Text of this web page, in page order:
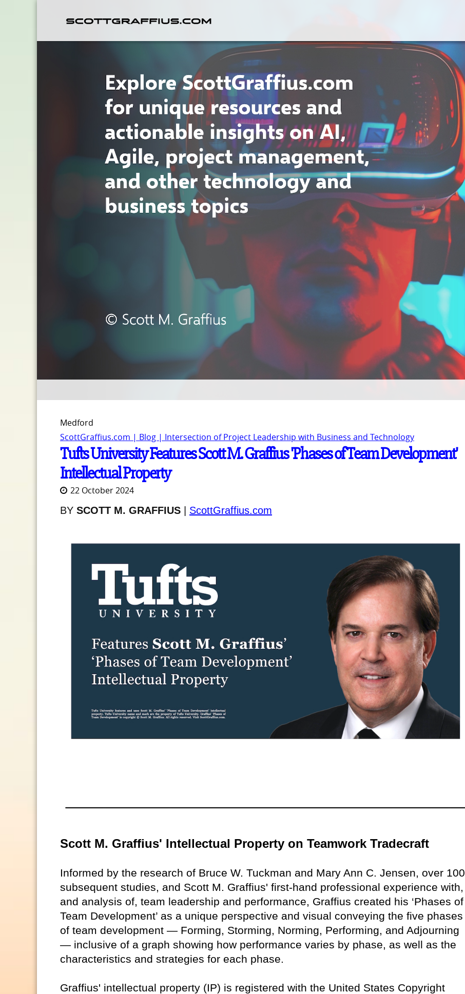
Medford
ScottGraffius.com | Blog | Intersection of Project Leadership with Business and Technology
Tufts University Features Scott M. Graffius 'Phases of Team Development'
Intellectual Property
22 October 2024
BY SCOTT M. GRAFFIUS ScottGraffius.com
Scott M. Graffius' Intellectual Property on Teamwork Tradecraft
Informed by the research of Bruce W. Tuckman and Mary Ann C. Jensen, over 100
subsequent studies, and Scott M. Graffius' first-hand professional experience with,
and analysis of, team leadership and performance, Graffius created his ‘Phases of
Team Development’ as a unique perspective and visual conveying the five phases
of team development — Forming, Storming, Norming, Performing, and Adjourning
— inclusive of a graph showing how performance varies by phase, as well as the
characteristics and strategies for each phase.
Graffius' intellectual property (IP) is registered with the United States Copyright